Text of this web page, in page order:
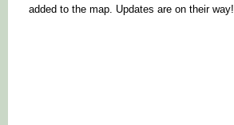
added to the map. Updates are on their way!